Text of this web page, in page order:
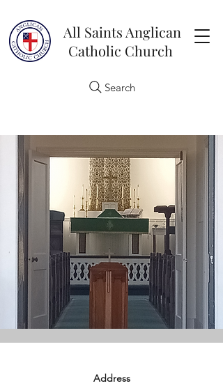
All Saints Anglican
Catholic Church
Search
Address